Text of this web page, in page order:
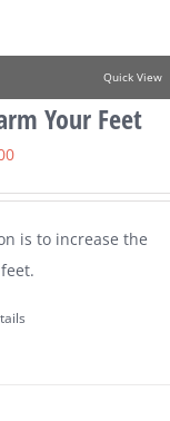
Quick View
Your Feet
is to increase the